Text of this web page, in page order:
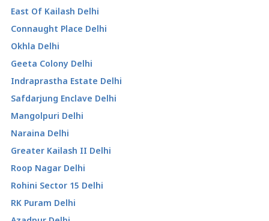
East Of Kailash Delhi
Connaught Place Delhi
Okhla Delhi
Geeta Colony Delhi
Indraprastha Estate Delhi
Safdarjung Enclave Delhi
Mangolpuri Delhi
Naraina Delhi
Greater Kailash II Delhi
Roop Nagar Delhi
Rohini Sector 15 Delhi
RK Puram Delhi